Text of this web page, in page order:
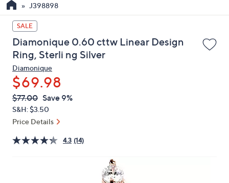
the
up
and
down
arrow
keys
or
swipe
left
and
on
J398898
SALE
Diamonique 0.60 cttw Linear Design
Ring, Sterli ng Silver
Diamonique
$69.98
QVC
PRICE:
Deleted
$77.00 Save 9%
S&H: $3.50
Price Details
4.3 (14)